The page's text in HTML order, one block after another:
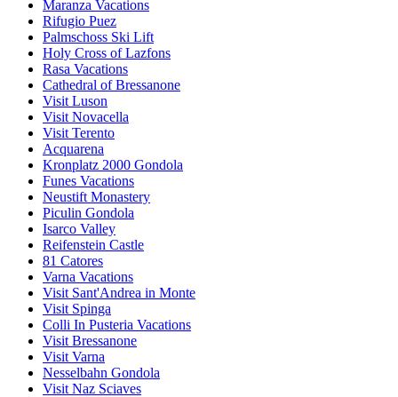
Maranza Vacations
Rifugio Puez
Palmschoss Ski Lift
Holy Cross of Lazfons
Rasa Vacations
Cathedral of Bressanone
Visit Luson
Visit Novacella
Visit Terento
Acquarena
Kronplatz 2000 Gondola
Funes Vacations
Neustift Monastery
Piculin Gondola
Isarco Valley
Reifenstein Castle
81 Catores
Varna Vacations
Visit Sant'Andrea in Monte
Visit Spinga
Colli In Pusteria Vacations
Visit Bressanone
Visit Varna
Nesselbahn Gondola
Visit Naz Sciaves